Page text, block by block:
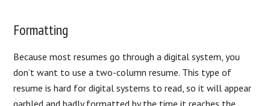
Formatting
Because most resumes go through a digital system, you
don’t want to use a two-column resume. This type of
resume is hard for digital systems to read, so it will appear
garbled and badly formatted by the time it reaches the